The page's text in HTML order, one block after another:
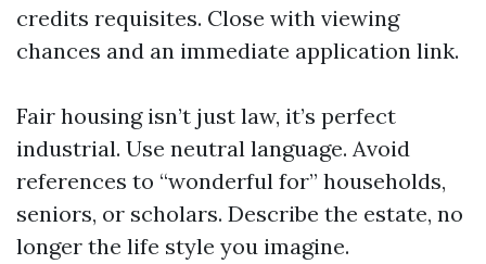
credits requisites. Close with viewing
chances and an immediate application link.
Fair housing isn’t just law, it’s perfect
industrial. Use neutral language. Avoid
references to “wonderful for” households,
seniors, or scholars. Describe the estate, no
longer the life style you imagine.